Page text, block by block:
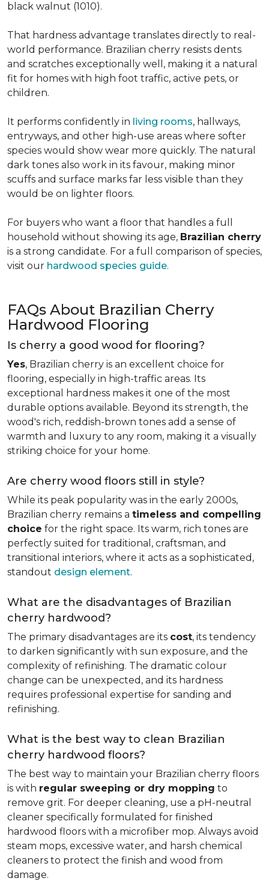
black walnut (1010).
That hardness advantage translates directly to real-
world performance. Brazilian cherry resists dents
and scratches exceptionally well, making it a natural
fit for homes with high foot traffic, active pets, or
children.
It performs confidently in living rooms, hallways,
entryways, and other high-use areas where softer
species would show wear more quickly. The natural
dark tones also work in its favour, making minor
scuffs and surface marks far less visible than they
would be on lighter floors.
For buyers who want a floor that handles a full
household without showing its age, Brazilian cherry
is a strong candidate. For a full comparison of species,
visit our hardwood species guide.
FAQs About Brazilian Cherry
Hardwood Flooring
Is cherry a good wood for flooring?
Yes, Brazilian cherry is an excellent choice for
flooring, especially in high-traffic areas. Its
exceptional hardness makes it one of the most
durable options available. Beyond its strength, the
wood's rich, reddish-brown tones add a sense of
warmth and luxury to any room, making it a visually
striking choice for your home.
Are cherry wood floors still in style?
While its peak popularity was in the early 2000s,
Brazilian cherry remains a timeless and compelling
choice for the right space. Its warm, rich tones are
perfectly suited for traditional, craftsman, and
transitional interiors, where it acts as a sophisticated,
standout design element.
What are the disadvantages of Brazilian
cherry hardwood?
The primary disadvantages are its cost, its tendency
to darken significantly with sun exposure, and the
complexity of refinishing. The dramatic colour
change can be unexpected, and its hardness
requires professional expertise for sanding and
refinishing.
What is the best way to clean Brazilian
cherry hardwood floors?
The best way to maintain your Brazilian cherry floors
is with regular sweeping or dry mopping to
remove grit. For deeper cleaning, use a pH-neutral
cleaner specifically formulated for finished
hardwood floors with a microfiber mop. Always avoid
steam mops, excessive water, and harsh chemical
cleaners to protect the finish and wood from
damage.